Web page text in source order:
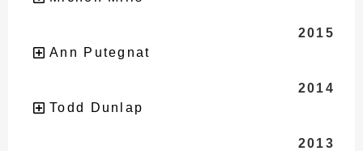
2015
Ann Putegnat
2014
Todd Dunlap
2013